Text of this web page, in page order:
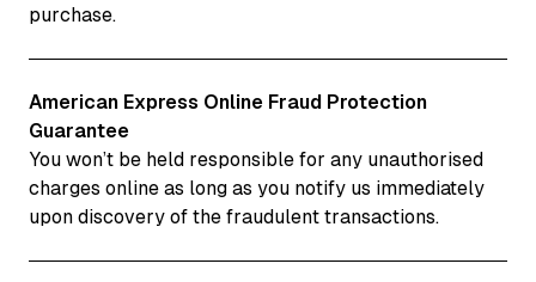
purchase.
American Express Online Fraud Protection
Guarantee
You won’t be held responsible for any unauthorised
charges online as long as you notify us immediately
upon discovery of the fraudulent transactions.